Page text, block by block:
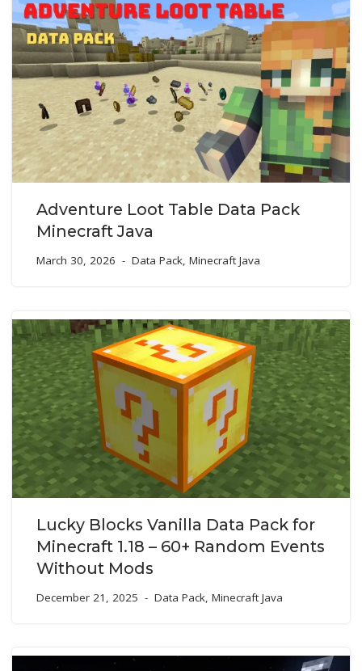
Adventure Loot Table Data Pack
Minecraft Java
March 30, 2026 Data Pack, Minecraft Java
Lucky Blocks Vanilla Data Pack for
Minecraft 1.18 – 60+ Random Events
Without Mods
December 21, 2025 Data Pack, Minecraft Java